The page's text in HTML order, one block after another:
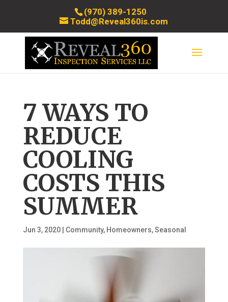
(970) 389-1250
Todd@Reveal360is.com
7 WAYS TO
REDUCE
COOLING
COSTS THIS
SUMMER
Jun 3, 2020| Community, Homeowners,Seasonal